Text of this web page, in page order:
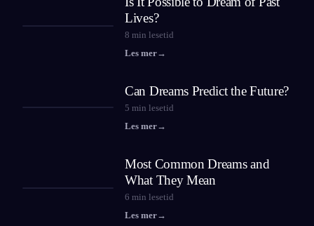
Lives?
8 min lesetid
Les mer→
Can Dreams Predict the Future?
5 min lesetid
Les mer→
Most Common Dreams and
What They Mean
6 min lesetid
Les mer→